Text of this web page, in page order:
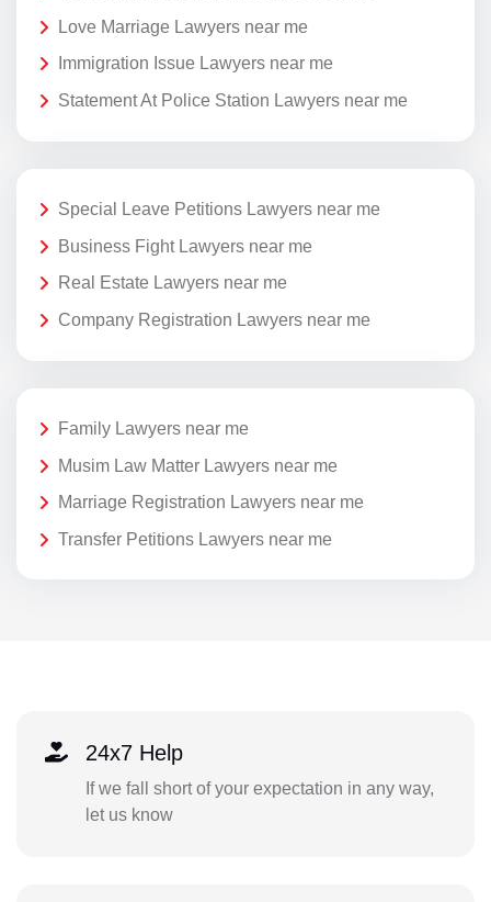
Love Marriage Lawyers near me
Immigration Issue Lawyers near me
Statement At Police Station Lawyers near me
Special Leave Petitions Lawyers near me
Business Fight Lawyers near me
Real Estate Lawyers near me
Company Registration Lawyers near me
Family Lawyers near me
Musim Law Matter Lawyers near me
Marriage Registration Lawyers near me
Transfer Petitions Lawyers near me
24x7 Help
If we fall short of your expectation in any way,
let us know